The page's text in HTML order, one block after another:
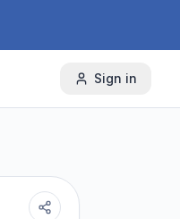
Sign in